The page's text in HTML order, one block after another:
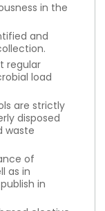
in the
and
regular
load
are strictly
disposed
waste
of
as in
in